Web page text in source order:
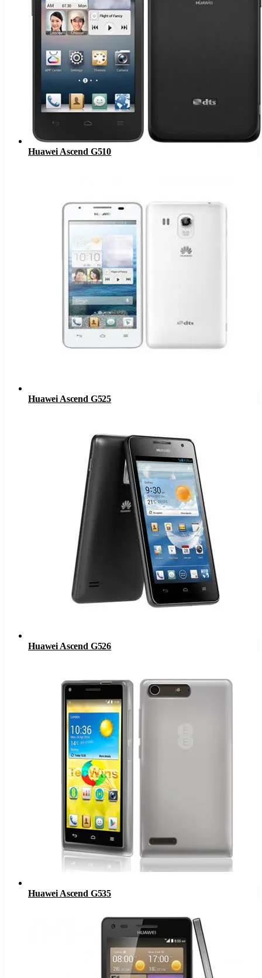
Huawei Ascend G510
Huawei Ascend G525
Huawei Ascend G526
Huawei Ascend G535